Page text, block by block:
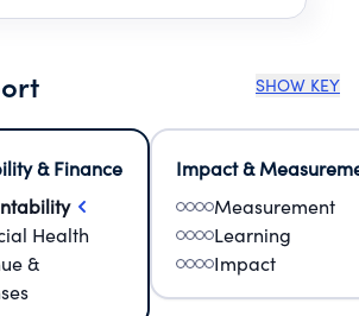
SHOW KEY
& Finance
Health
&
Impact &
Measurement
Learning
Impact